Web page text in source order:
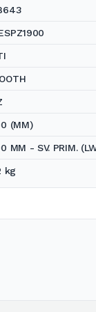
(MM)
MM - SV. PRIM.
kg